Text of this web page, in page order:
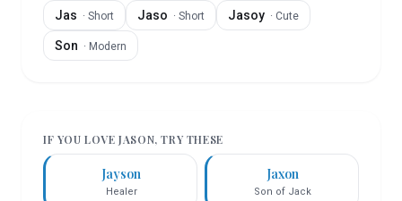
Jas · Short Jaso · Short Jasoy · Cute
Son · Modern
IF YOU LOVEJASON, TRY THESE
Jayson
Healer
Jaxon
Son of Jack